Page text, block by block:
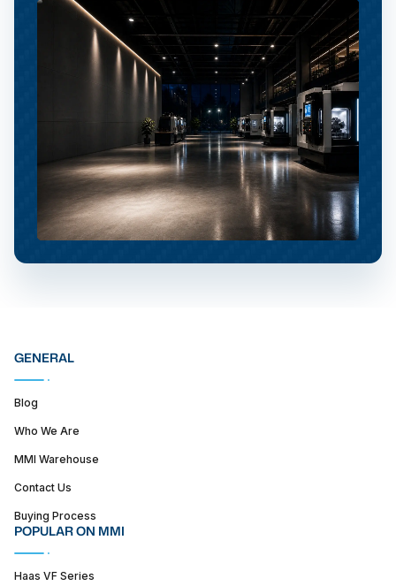
GENERAL
Blog
Who We Are
MMI Warehouse
Contact Us
Buying Process
POPULAR ON MMI
Haas VF Series